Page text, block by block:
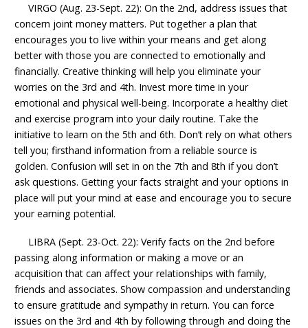
VIRGO (Aug. 23-Sept. 22): On the 2nd, address issues that
concern joint money matters. Put together a plan that
encourages you to live within your means and get along
better with those you are connected to emotionally and
financially. Creative thinking will help you eliminate your
worries on the 3rd and 4th. Invest more time in your
emotional and physical well-being. Incorporate a healthy diet
and exercise program into your daily routine. Take the
initiative to learn on the 5th and 6th. Don’t rely on what others
tell you; firsthand information from a reliable source is
golden. Confusion will set in on the 7th and 8th if you don’t
ask questions. Getting your facts straight and your options in
place will put your mind at ease and encourage you to secure
your earning potential.
LIBRA (Sept. 23-Oct. 22): Verify facts on the 2nd before
passing along information or making a move or an
acquisition that can affect your relationships with family,
friends and associates. Show compassion and understanding
to ensure gratitude and sympathy in return. You can force
issues on the 3rd and 4th by following through and doing the